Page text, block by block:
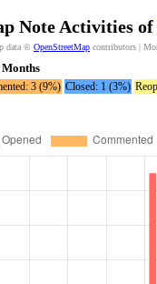
Note Activities of
data © OpenStreetMap contributors |
3 (9%) Closed: 1 (3%)